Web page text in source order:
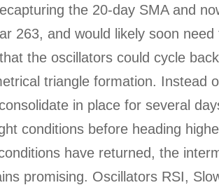
the 20-day SMA and
263, and would likely soon
the oscillators could cycle
triangle formation. Instead
in place for several
conditions before heading
have returned, the
promising. Oscillators RSI,